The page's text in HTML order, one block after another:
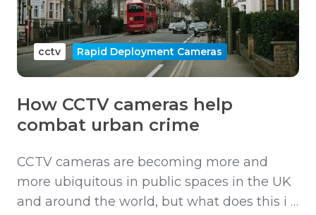
How CCTV cameras help
combat urban crime
CCTV cameras are becoming more and
more ubiquitous in public spaces in the UK
and around the world, but what does this i …
cctv Rapid Deployment Cameras